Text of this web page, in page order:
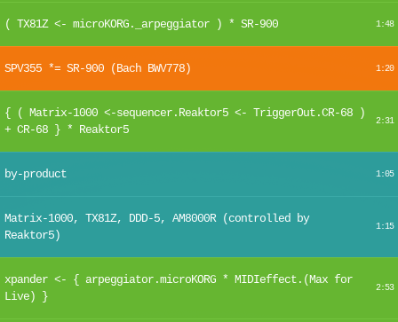
( TX81Z <- microKORG._arpeggiator ) * SR-900 1:48
SPV355 *= SR-900 (Bach BWV778) 1:20
{ ( Matrix-1000 <-sequencer.Reaktor5 <- TriggerOut.CR-68 )
+ CR-68 } * Reaktor5
2:31
by-product 1:05
Matrix-1000, TX81Z, DDD-5, AM8000R (controlled by
Reaktor5)
1:15
xpander <- { arpeggiator.microKORG * MIDIeffect.(Max for
Live) }
2:53